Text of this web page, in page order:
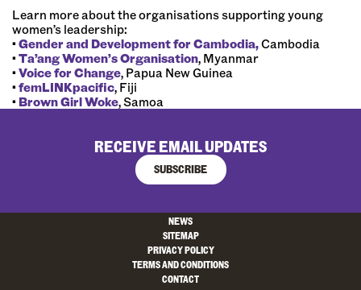
Learn more about the organisations supporting young
women’s leadership:
•Gender and Development for Cambodia,Cambodia
•Ta’ang Women’s Organisation, Myanmar
•Voice for Change, Papua New Guinea
•femLINKpacific, Fiji
• Brown Girl Woke, Samoa
RECEIVE EMAIL UPDATES
SUBSCRIBE
NEWS
SITEMAP
PRIVACY POLICY
TERMS AND CONDITIONS
CONTACT